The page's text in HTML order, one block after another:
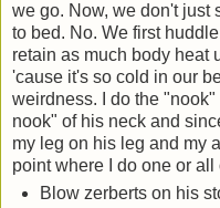
we go. Now, we don't just
to bed. No. We first
retain as much body heat
'cause it's so cold in our
weirdness. I do the
nook" of his neck and
my leg on his leg and my
point where I do one or
Blow zerberts on his